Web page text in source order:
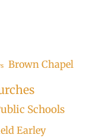
Brown Chapel
Schools
Earley